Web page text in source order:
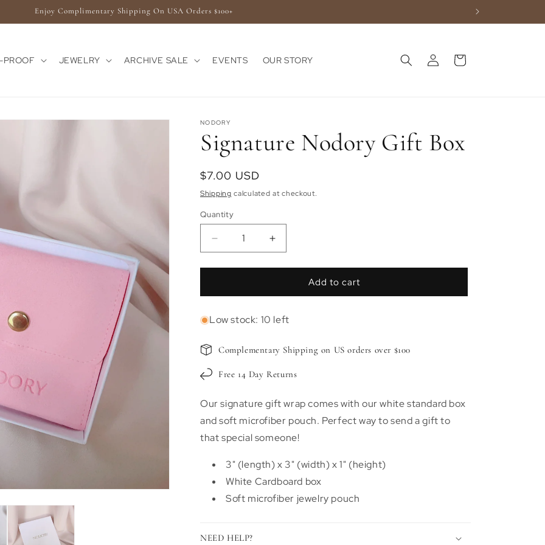
Enjoy Complimentary Shipping On USA Orders $100+
PROOF JEWELRY ARCHIVE SALE EVENTS OUR STORY
Log
in
Cart
NODORY
Signature Nodory Gift Box
Regular
price
$7.00 USD
Shipping calculated at checkout.
Quantity
Quantity
Decrease
quantity
for
Nodory
Box
Increase
quantity
for
Signature
Nodory
Box
Add to cart
Low stock: 10 left
Complementary Shipping on US orders over $100
Free 14 Day Returns
Our signature gift wrap comes with our white standard box
and soft microfiber pouch. Perfect way to send a gift to
that special someone!
3" (length) x 3" (width) x 1" (height)
White Cardboard box
Soft microfiber jewelry pouch
NEED HELP?